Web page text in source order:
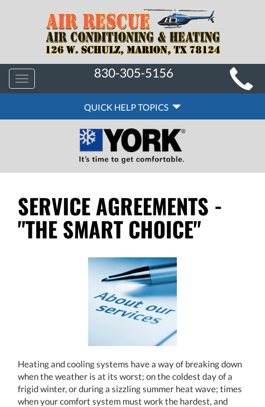
MAIN
SITE
NAVIGATION
Toggle
navigation
830-305-5156
QUICK
HELP
NAVIGATION
QUICK HELP TOPICS
SERVICE AGREEMENTS -
"THE SMART CHOICE"
Heating and cooling systems have a way of breaking down
when the weather is at its worst; on the coldest day of a
frigid winter, or during a sizzling summer heat wave; times
when your comfort system must work the hardest, and